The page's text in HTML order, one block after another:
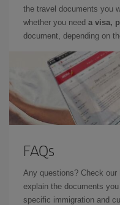
the travel documents you
whether you need a visa,
document, depending on
FAQs
Any questions? Check our
explain the documents
specific immigration and